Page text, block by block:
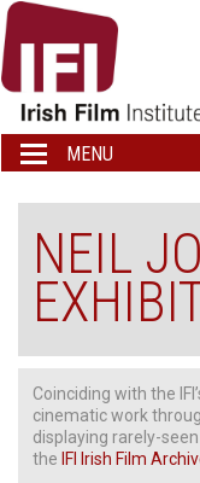
IRISH
FILM
LOGO
Toggle
navigation
MENU
NEIL
Coinciding with the
cinematic work
displaying rarely-
the IFI Irish Film